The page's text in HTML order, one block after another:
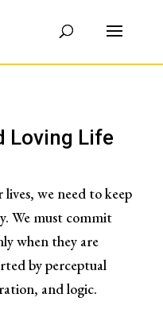
Loving Life
we need to keep
We must commit
when they are
by perceptual
and logic.